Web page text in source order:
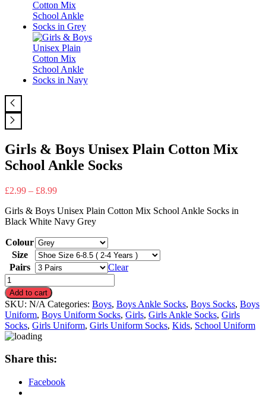
Girls & Boys Unisex Plain Cotton Mix
School Ankle Socks
£2.99 – £8.99
Girls & Boys Unisex Plain Cotton Mix School Ankle Socks in
Black White Navy Grey
Colour
Size
Pairs
Clear
Girls
&
Boys
Unisex
Plain
Cotton
Mix
School
Ankle
quantity
Add to cart
SKU: N/A Categories: Boys, Boys Ankle Socks, Boys Socks, Boys
Uniform, Boys Uniform Socks, Girls, Girls Ankle Socks, Girls
Socks, Girls Uniform, Girls Uniform Socks, Kids, School Uniform
Share this:
Facebook